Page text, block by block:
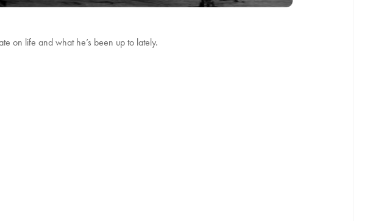
on life and what he’s been up to lately.